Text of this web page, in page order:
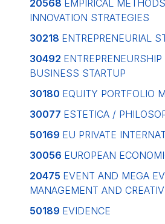
20568 EMPIRICAL
INNOVATION STRATEGIES
30218 ENTREPRENEURIAL
30492
BUSINESS STARTUP
30180 EQUITY PORTFOLIO
30077 ESTETICA /
50169 EU PRIVATE
30056 EUROPEAN
20475 EVENT AND MEGA
MANAGEMENT AND
50189 EVIDENCE